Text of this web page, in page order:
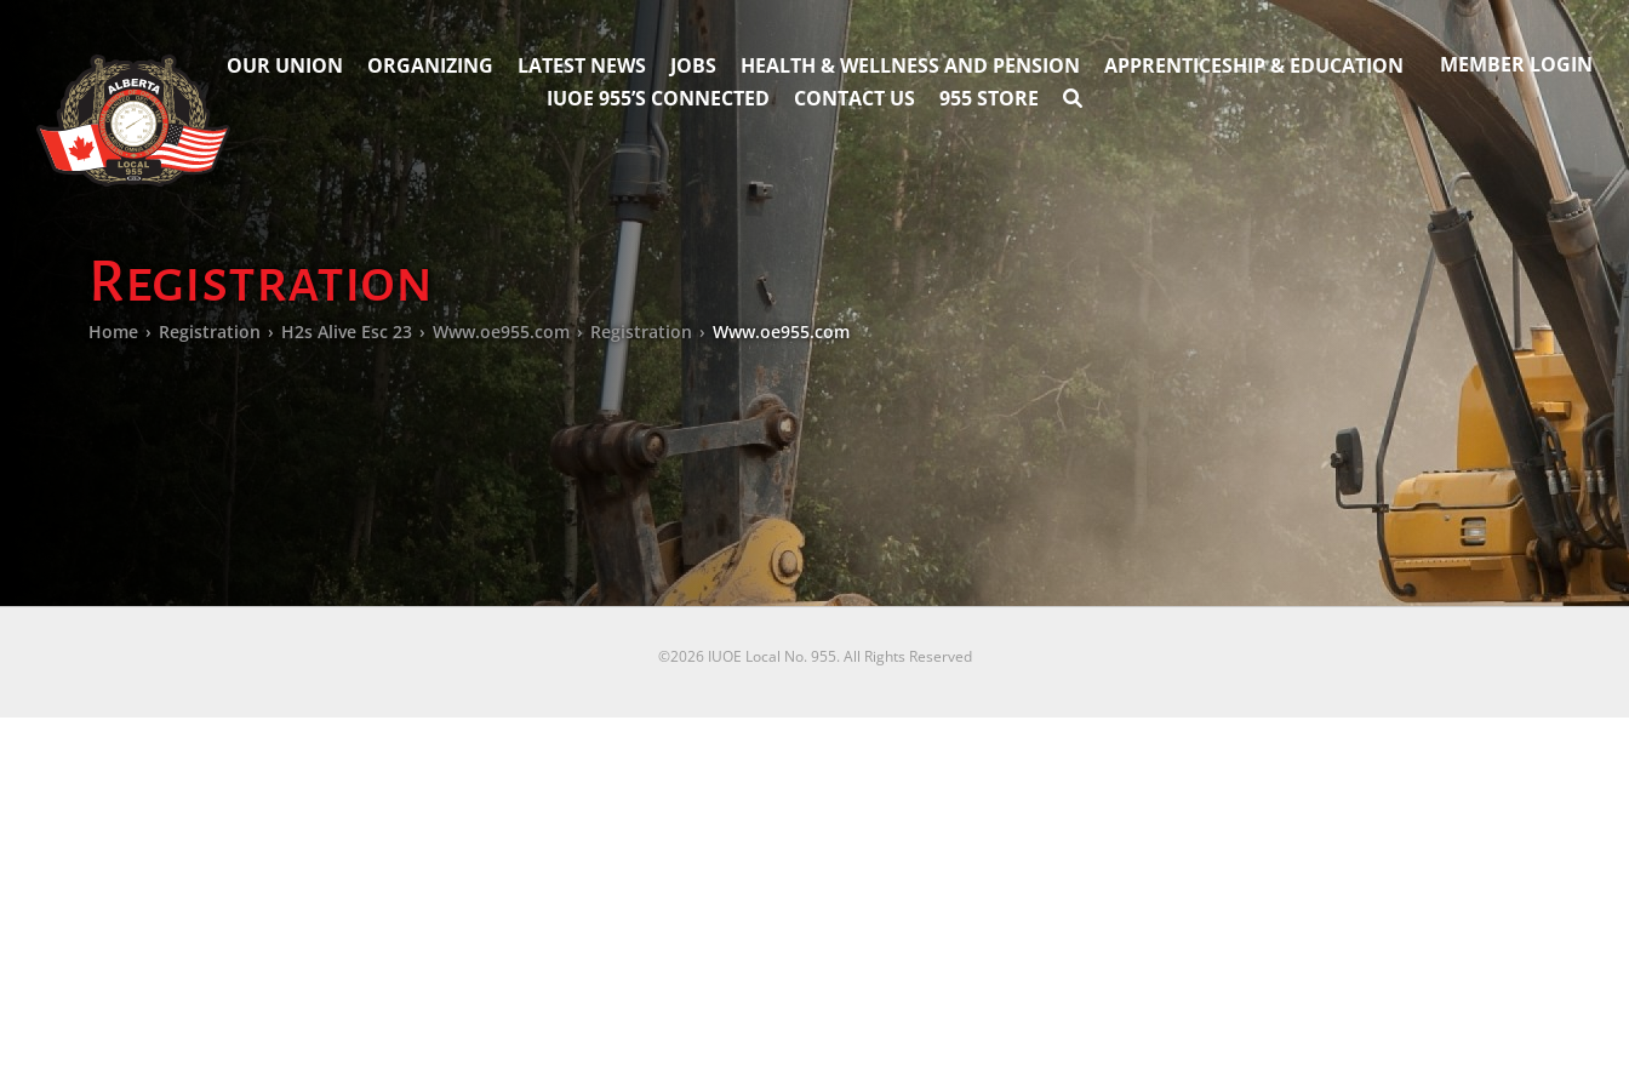
MEMBER LOGIN
OUR UNION ORGANIZING LATEST NEWS JOBS HEALTH & WELLNESS AND PENSION
APPRENTICESHIP & EDUCATION
IUOE 955’S CONNECTED
CONTACT US 955 STORE
Registration
Home › Registration › H2s Alive Esc 23 › Www.oe955.com › Registration › Www.oe955.com
©2026 IUOE Local No. 955. All Rights Reserved